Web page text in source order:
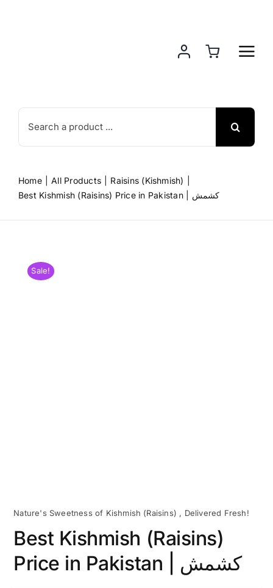
Search
for:
Home All Products
Raisins (Kishmish)
Best Kishmish (Raisins) Price in Pakistan | کشمش
Sale!
Nature's Sweetness of Kishmish (Raisins) , Delivered Fresh!
Best Kishmish (Raisins)
Price in Pakistan | کشمش